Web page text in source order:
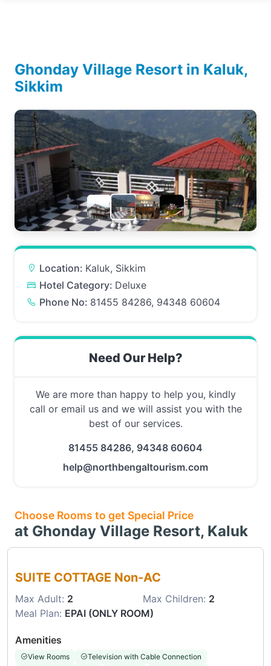
Ghonday Village Resort in Kaluk,
Sikkim
Location: Kaluk, Sikkim
Hotel Category: Deluxe
Phone No: 81455 84286, 94348 60604
Need Our Help?
We are more than happy to help you, kindly
call or email us and we will assist you with the
best of our services.
81455 84286, 94348 60604
help@northbengaltourism.com
Choose Rooms to get Special Price
at Ghonday Village Resort, Kaluk
SUITE COTTAGE Non-AC
Max Adult: 2 Max Children: 2
Meal Plan: EPAI (ONLY ROOM)
Amenities
View Rooms
Television with Cable Connection